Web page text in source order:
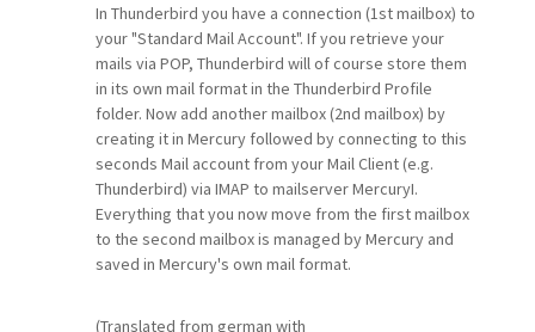
In Thunderbird you have a connection (1st mailbox) to
your "Standard Mail Account". If you retrieve your
mails via POP, Thunderbird will of course store them
in its own mail format in the Thunderbird Profile
folder. Now add another mailbox (2nd mailbox) by
creating it in Mercury followed by connecting to this
seconds Mail account from your Mail Client (e.g.
Thunderbird) via IMAP to mailserver MercuryI.
Everything that you now move from the first mailbox
to the second mailbox is managed by Mercury and
saved in Mercury's own mail format.
(Translated from german with